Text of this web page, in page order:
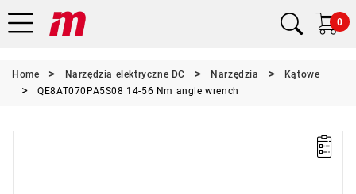
0
Home Narzędzia elektryczne DC Narzędzia
Kątowe
QE8AT070PA5S08 14-56 Nm angle wrench